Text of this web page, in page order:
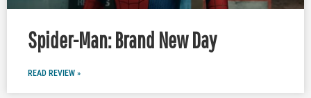
Spider-Man: Brand New Day
READ REVIEW »